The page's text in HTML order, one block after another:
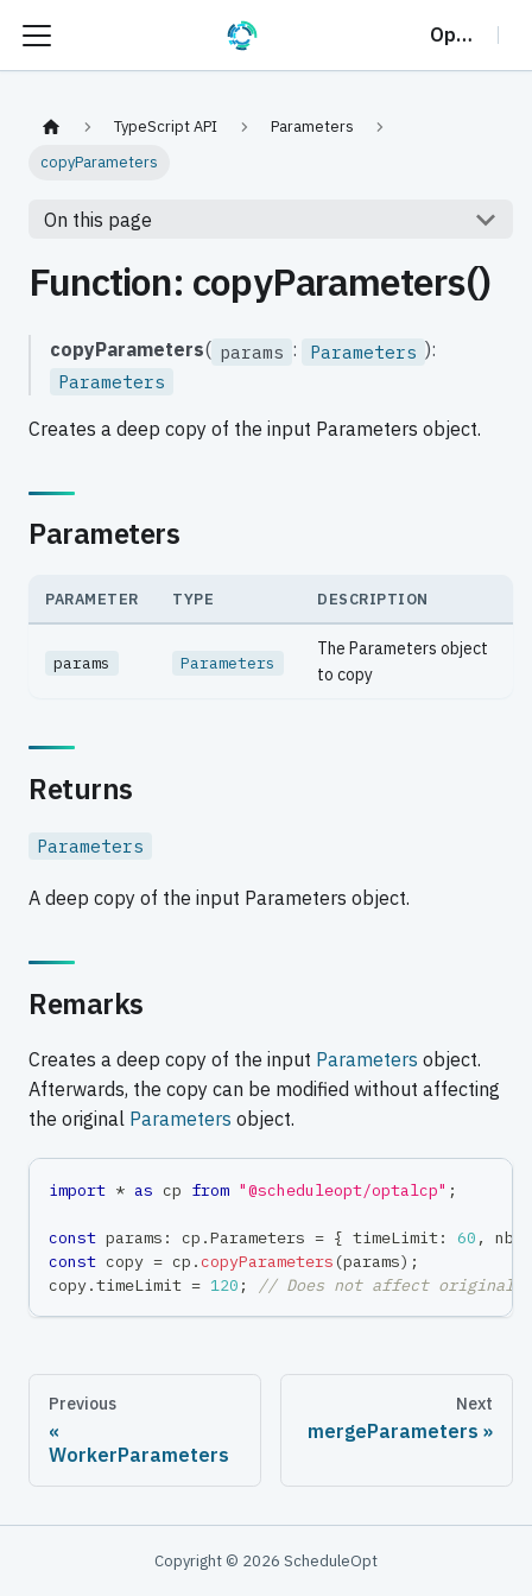
OptalCP
TypeScript API
Parameters
copyParameters
On this page
Function: copyParameters()
copyParameters( params : Parameters ):
Parameters
Creates a deep copy of the input Parameters object.
Parameters
PARAMETER TYPE DESCRIPTION
params Parameters
The Parameters object
to copy
Returns
Parameters
A deep copy of the input Parameters object.
Remarks
Creates a deep copy of the input Parameters object.
Afterwards, the copy can be modified without affecting
the original Parameters object.
import * as cp from "@scheduleopt/optalcp" ;
const params : cp .Parameters = { timeLimit: 60 ,
const copy = cp .copyParameters (params) ;
copy.timeLimit = 120 ; // Does not affect original
Previous
WorkerParameters
Next
mergeParameters
Copyright © 2026 ScheduleOpt